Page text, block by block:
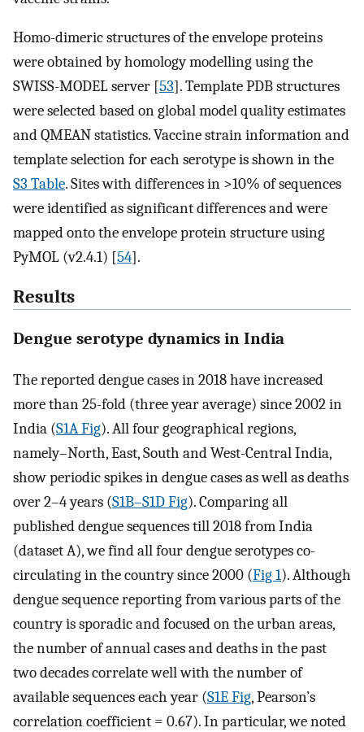
Homo-dimeric structures of the envelope proteins
were obtained by homology modelling using the
SWISS-MODEL server [53]. Template PDB structures
were selected based on global model quality estimates
and QMEAN statistics. Vaccine strain information and
template selection for each serotype is shown in the
S3 Table. Sites with differences in >10% of sequences
were identified as significant differences and were
mapped onto the envelope protein structure using
PyMOL (v2.4.1) [54].
Results
Dengue serotype dynamics in India
The reported dengue cases in 2018 have increased
more than 25-fold (three year average) since 2002 in
India (S1A Fig). All four geographical regions,
namely–North, East, South and West-Central India,
show periodic spikes in dengue cases as well as deaths
over 2–4 years (S1B–S1D Fig). Comparing all
published dengue sequences till 2018 from India
(dataset A), we find all four dengue serotypes co-
circulating in the country since 2000 (Fig 1). Although
dengue sequence reporting from various parts of the
country is sporadic and focused on the urban areas,
the number of annual cases and deaths in the past
two decades correlate well with the number of
available sequences each year (S1E Fig, Pearson’s
correlation coefficient = 0.67). In particular, we noted